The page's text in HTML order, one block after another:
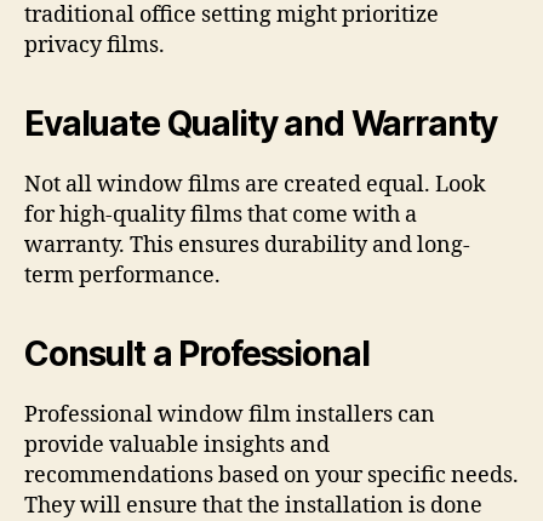
traditional office setting might prioritize
privacy films.
Evaluate Quality and Warranty
Not all window films are created equal. Look
for high-quality films that come with a
warranty. This ensures durability and long-
term performance.
Consult a Professional
Professional window film installers can
provide valuable insights and
recommendations based on your specific needs.
They will ensure that the installation is done